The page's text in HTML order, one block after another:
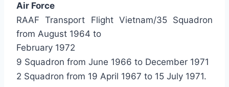
Air Force
RAAF Transport Flight Vietnam/35 Squadron
from August 1964 to
February 1972
9 Squadron from June 1966 to December 1971
2 Squadron from 19 April 1967 to 15 July 1971.